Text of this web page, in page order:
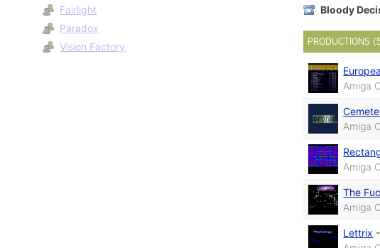
Fairlight
Paradox
Vision Factory
Bloody
PRODUCTIONS
Amiga
Amiga
Amiga
The
Amiga
Lettrix -